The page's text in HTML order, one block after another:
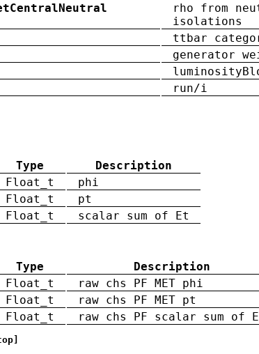
rho from
isolations
ttbar
generator
run/i
Type
Description
Float_t
phi
Float_t
pt
Float_t scalar sum of Et
Type
Description
Float_t
raw chs PF MET phi
Float_t
raw chs PF MET pt
Float_t raw chs PF scalar sum of